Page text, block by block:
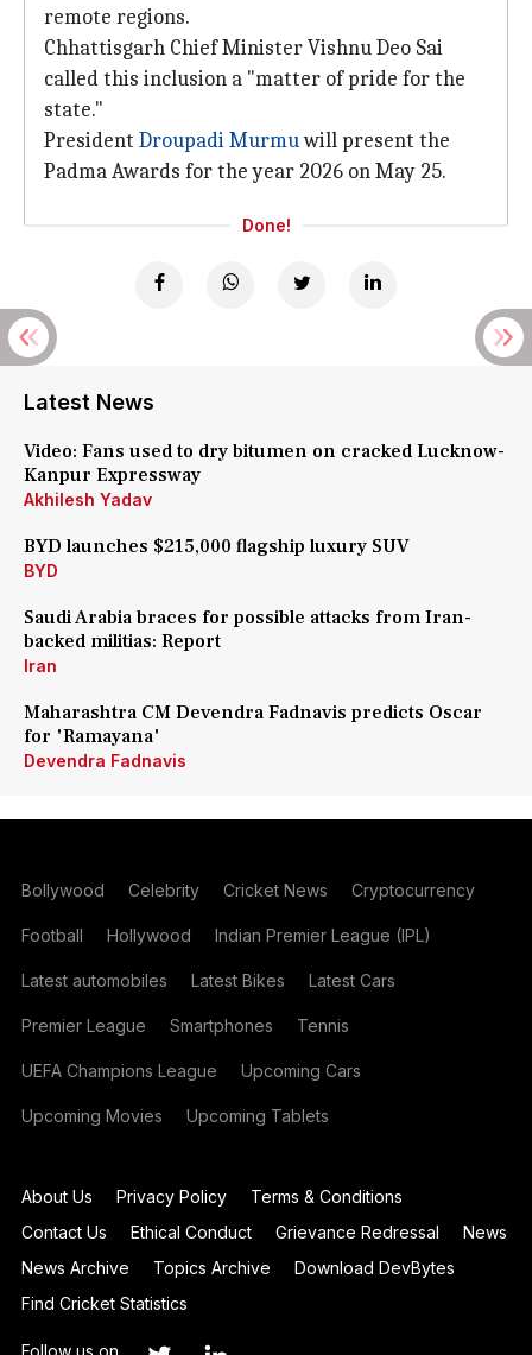
remote regions.
Chhattisgarh Chief Minister Vishnu Deo Sai
called this inclusion a "matter of pride for the
state."
President Droupadi Murmuwill present the
Padma Awards for the year 2026 on May 25.
Done!
Latest News
Video: Fans used to dry bitumen on cracked Lucknow-
Kanpur Expressway
Akhilesh Yadav
BYD launches $215,000 flagship luxury SUV
BYD
Saudi Arabia braces for possible attacks from Iran-
backed militias: Report
Iran
Maharashtra CM Devendra Fadnavis predicts Oscar
for 'Ramayana'
Devendra Fadnavis
Bollywood Celebrity Cricket News Cryptocurrency
Football Hollywood Indian Premier League (IPL)
Latest automobiles Latest Bikes Latest Cars
Premier League Smartphones Tennis
UEFA Champions League Upcoming Cars
Upcoming Movies Upcoming Tablets
About Us Privacy Policy
Terms & Conditions
Contact Us
Ethical Conduct Grievance Redressal
News
News Archive
Topics Archive
Download DevBytes
Find Cricket Statistics
Follow us on